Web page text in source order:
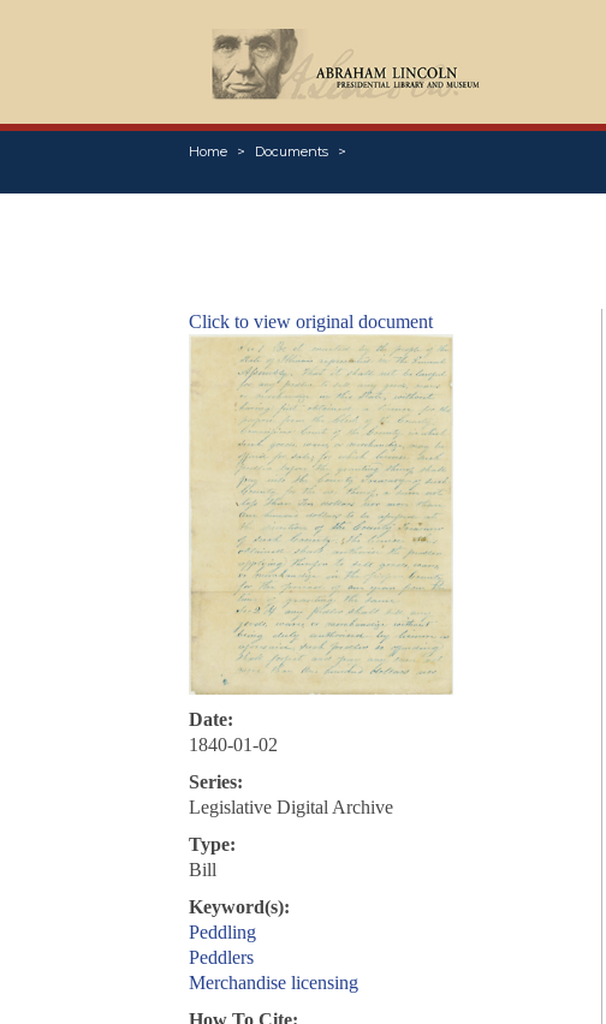
Home Documents
Click to view original document
Date:
1840-01-02
Series:
Legislative Digital Archive
Type:
Bill
Keyword(s):
Peddling
Peddlers
Merchandise licensing
How To Cite: